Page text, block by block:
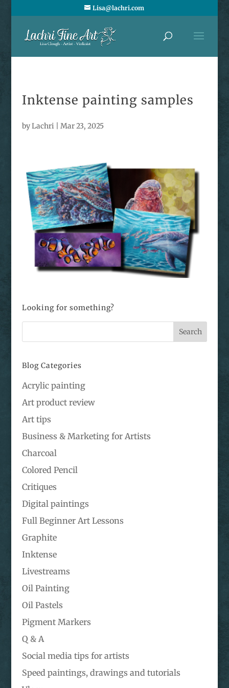
Lisa@lachri.com
Inktense painting samples
byLachri Mar 23, 2025
Looking for something?
Blog Categories
Acrylic painting
Art product review
Art tips
Business & Marketing for Artists
Charcoal
Colored Pencil
Critiques
Digital paintings
Full Beginner Art Lessons
Graphite
Inktense
Livestreams
Oil Painting
Oil Pastels
Pigment Markers
Q & A
Social media tips for artists
Speed paintings, drawings and tutorials